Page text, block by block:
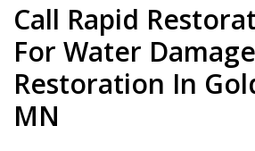
Call Rapid
For Water Damage
Restoration In
MN